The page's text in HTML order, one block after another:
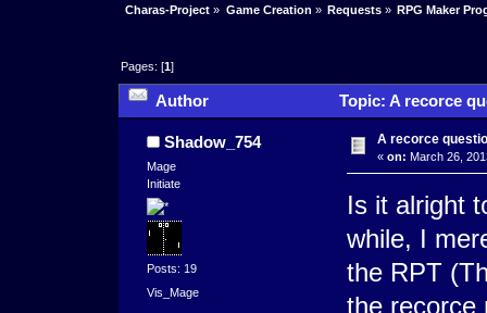
Charas-Project » Game Creation » Requests» RPG Maker
Pages: [1]
Author Topic: A recorce
Shadow_754
Mage
Initiate
Posts: 19
Vis_Mage
A recorce
« on: March 26,
Is it alright
while, I
the RPT
the recorce